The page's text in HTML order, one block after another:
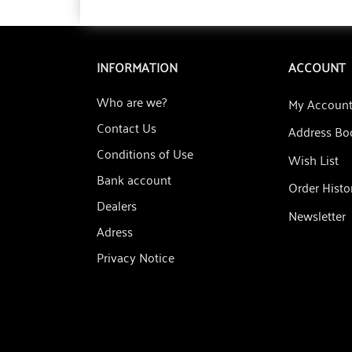
INFORMATION
Who are we?
Contact Us
Conditions of Use
Bank account
Dealers
Adress
Privacy Notice
ACCOUNT
My Account
Address
Wish List
Order
Newsletter